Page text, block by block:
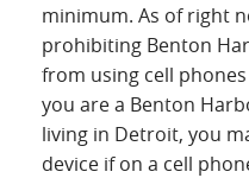
minimum. As of right
prohibiting Benton
from using cell
you are a Benton
living in Detroit, you
device if on a cell